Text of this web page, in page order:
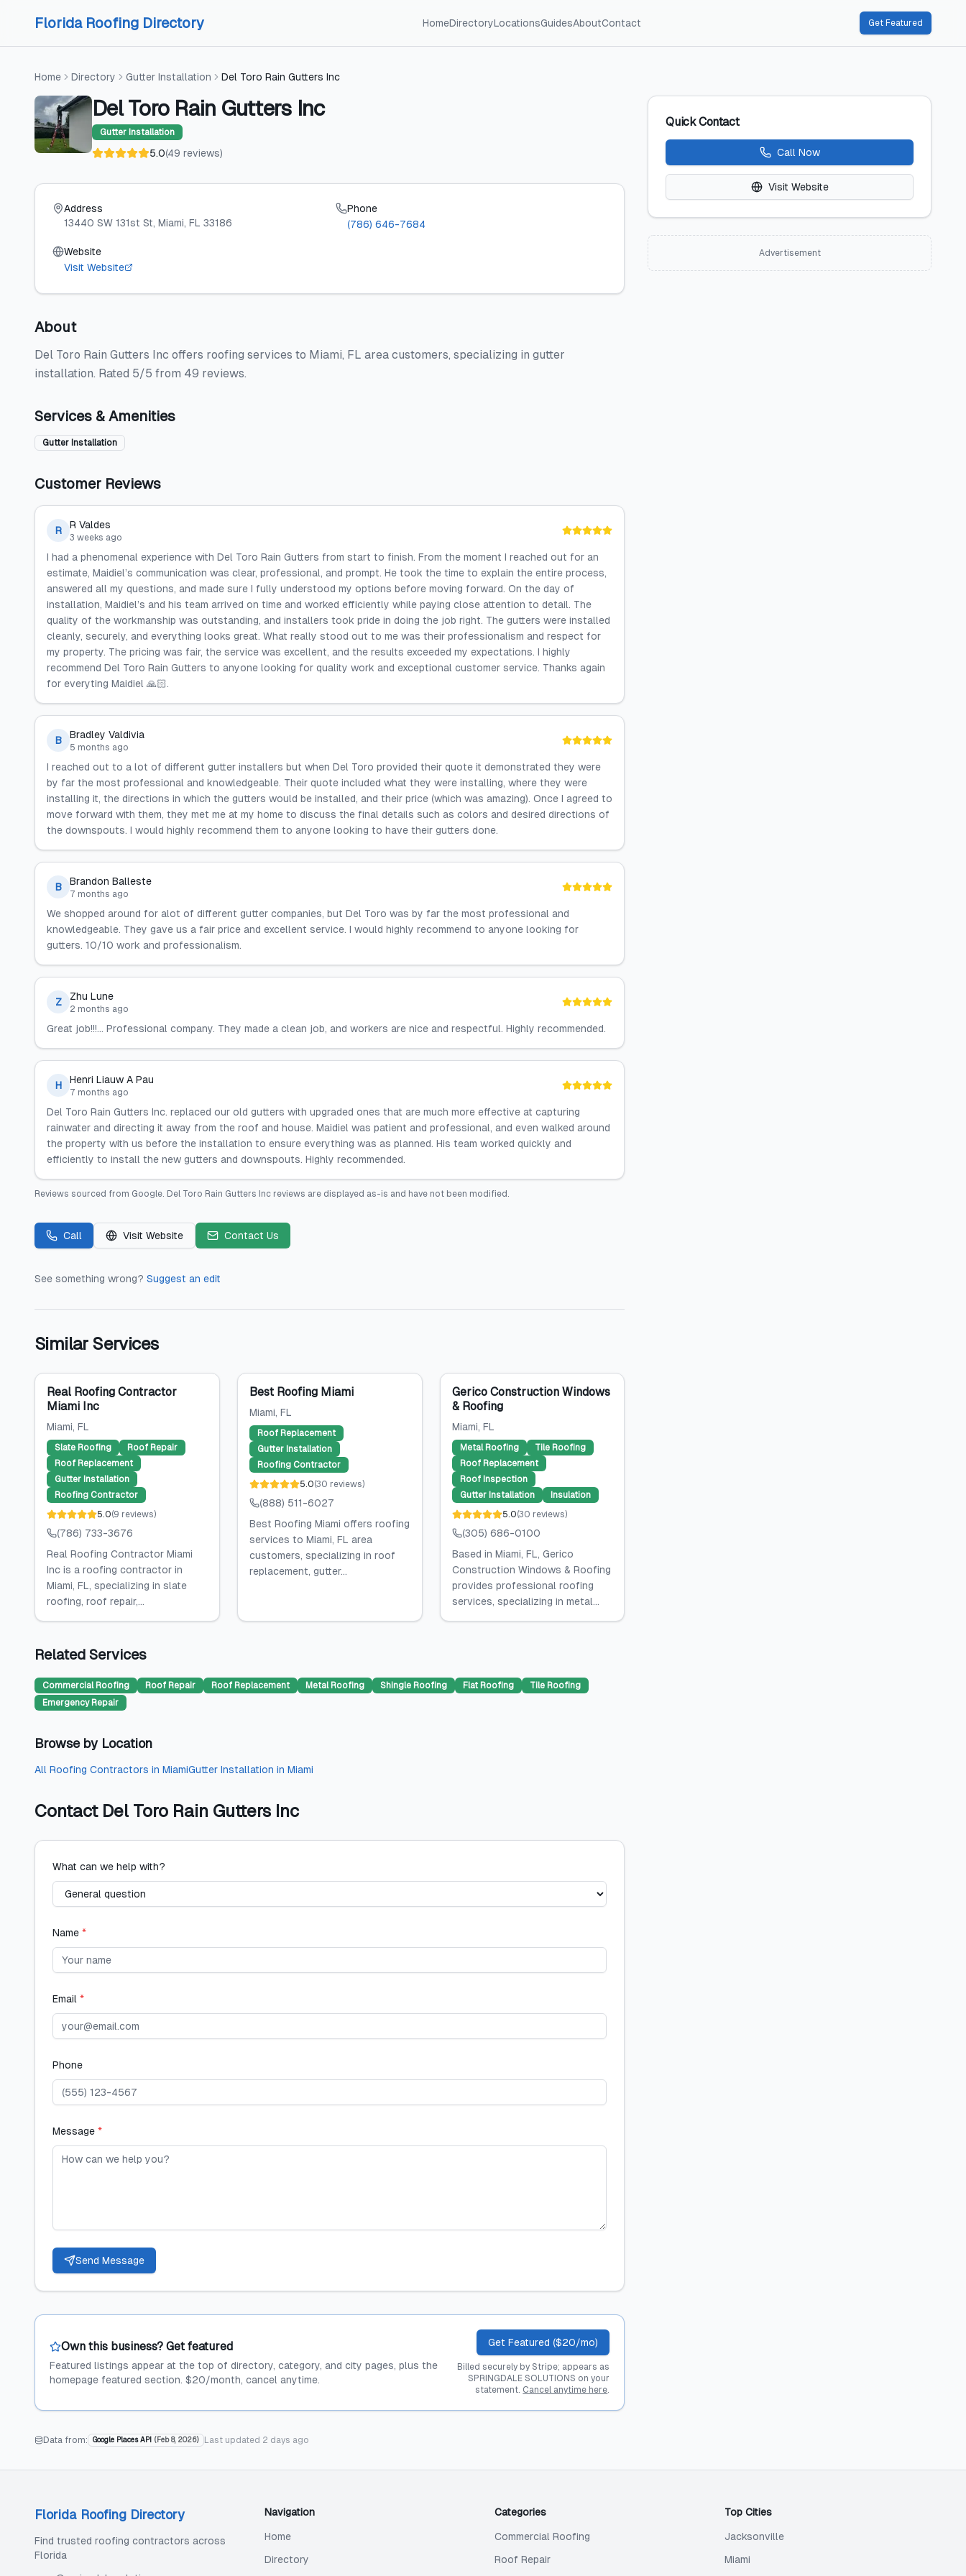
Florida Roofing Directory HomeDirectoryLocationsGuidesAboutContact Get Featured
Home Directory Gutter Installation Del Toro Rain Gutters Inc
Del Toro Rain Gutters Inc
Gutter Installation
5.0(49 reviews)
Address
13440 SW 131st St, Miami, FL 33186
Phone
(786) 646-7684
Website
Visit Website
About
Del Toro Rain Gutters Inc offers roofing services to Miami, FL area customers, specializing in gutter
installation. Rated 5/5 from 49 reviews.
Services & Amenities
Gutter Installation
Customer Reviews
R R Valdes
3 weeks ago
I had a phenomenal experience with Del Toro Rain Gutters from start to finish. From the moment I reached out for an
estimate, Maidiel’s communication was clear, professional, and prompt. He took the time to explain the entire process,
answered all my questions, and made sure I fully understood my options before moving forward. On the day of
installation, Maidiel’s and his team arrived on time and worked efficiently while paying close attention to detail. The
quality of the workmanship was outstanding, and installers took pride in doing the job right. The gutters were installed
cleanly, securely, and everything looks great. What really stood out to me was their professionalism and respect for
my property. The pricing was fair, the service was excellent, and the results exceeded my expectations. I highly
recommend Del Toro Rain Gutters to anyone looking for quality work and exceptional customer service. Thanks again
for everyting Maidiel 🙏🏻.
B Bradley Valdivia
5 months ago
I reached out to a lot of different gutter installers but when Del Toro provided their quote it demonstrated they were
by far the most professional and knowledgeable. Their quote included what they were installing, where they were
installing it, the directions in which the gutters would be installed, and their price (which was amazing). Once I agreed to
move forward with them, they met me at my home to discuss the final details such as colors and desired directions of
the downspouts. I would highly recommend them to anyone looking to have their gutters done.
B Brandon Balleste
7 months ago
We shopped around for alot of different gutter companies, but Del Toro was by far the most professional and
knowledgeable. They gave us a fair price and excellent service. I would highly recommend to anyone looking for
gutters. 10/10 work and professionalism.
Z Zhu Lune
2 months ago
Great job!!!... Professional company. They made a clean job, and workers are nice and respectful. Highly recommended.
H Henri Liauw A Pau
7 months ago
Del Toro Rain Gutters Inc. replaced our old gutters with upgraded ones that are much more effective at capturing
rainwater and directing it away from the roof and house. Maidiel was patient and professional, and even walked around
the property with us before the installation to ensure everything was as planned. His team worked quickly and
efficiently to install the new gutters and downspouts. Highly recommended.
Reviews sourced from Google. Del Toro Rain Gutters Inc reviews are displayed as-is and have not been modified.
Call Visit Website Contact Us
See something wrong? Suggest an edit
Similar Services
Real Roofing Contractor
Miami Inc
Miami, FL
Slate Roofing
Roof Repair
Roof Replacement
Gutter Installation
Roofing Contractor
5.0(9 reviews)
(786) 733-3676
Real Roofing Contractor Miami
Inc is a roofing contractor in
Miami, FL, specializing in slate
roofing, roof repair,...
Best Roofing Miami
Miami, FL
Roof Replacement
Gutter Installation
Roofing Contractor
5.0(30 reviews)
(888) 511-6027
Best Roofing Miami offers roofing
services to Miami, FL area
customers, specializing in roof
replacement, gutter...
Gerico Construction Windows
& Roofing
Miami, FL
Metal Roofing
Tile Roofing
Roof Replacement
Roof Inspection
Gutter Installation
Insulation
5.0(30 reviews)
(305) 686-0100
Based in Miami, FL, Gerico
Construction Windows & Roofing
provides professional roofing
services, specializing in metal...
Related Services
Commercial Roofing Roof Repair Roof Replacement Metal Roofing Shingle Roofing Flat Roofing
Tile Roofing
Emergency Repair
Browse by Location
All Roofing Contractors in MiamiGutter Installation in Miami
Contact Del Toro Rain Gutters Inc
What can we help with?
Name *
Email *
Phone
Message *
Send Message
Own this business? Get featured
Featured listings appear at the top of directory, category, and city pages, plus the
homepage featured section. $20/month, cancel anytime.
Get Featured ($20/mo)
Billed securely by Stripe; appears as
SPRINGDALE SOLUTIONS on your
statement. Cancel anytime here.
Data from: Google Places API ( Feb 8, 2026) Last updated 2 days ago
Quick Contact
Call Now
Visit Website
Advertisement
Florida Roofing Directory
Find trusted roofing contractors across
Florida
Navigation
Home
Directory
Categories
Commercial Roofing
Roof Repair
Top Cities
Jacksonville
Miami